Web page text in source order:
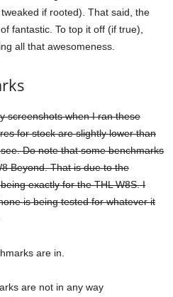
if rooted). That said, the
fantastic. To top it off (if true),
all that awesomeness.
screenshots when I ran these
for stock are slightly lower than
Do note that some benchmarks
Beyond. That is due to the
exactly for the THL W8S. I
is being tested for whatever it
are in.
are not in any way